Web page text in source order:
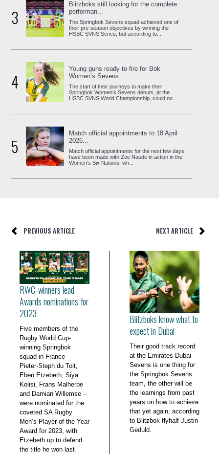
3
Blitzboks still looking for the complete
performan...
The Springbok Sevens squad achieved one of
their pre-season objectives by winning the
HSBC SVNS Series, but according to...
4
Young guns ready to fire for Bok
Women’s Sevens...
The start of their journeys to make their
Springbok Women’s Sevens debuts, at the
HSBC SVNS World Championship, could no...
5
Match official appointments to 18 April
2026...
Match official appointments for the next few days
have been made with Zoe Naude in action in the
Women's Six Nations, wh...
PREVIOUS ARTICLE NEXT ARTICLE
RWC-winners lead
Awards nominations for
2023
Five members of the
Rugby World Cup-
winning Springbok
squad in France –
Pieter-Steph du Toit,
Eben Etzebeth, Siya
Kolisi, Frans Malherbe
and Damian Willemse –
were nominated for the
coveted SA Rugby
Men’s Player of the Year
Award for 2023, with
Etzebeth up to defend
the title he won last
Blitzboks know what to
expect in Dubai
Their good track record
at the Emirates Dubai
Sevens is one thing for
the Springbok Sevens
team, the other will be
the learnings from past
years on how to achieve
that yet again, according
to Blitzbok flyhalf Justin
Geduld.